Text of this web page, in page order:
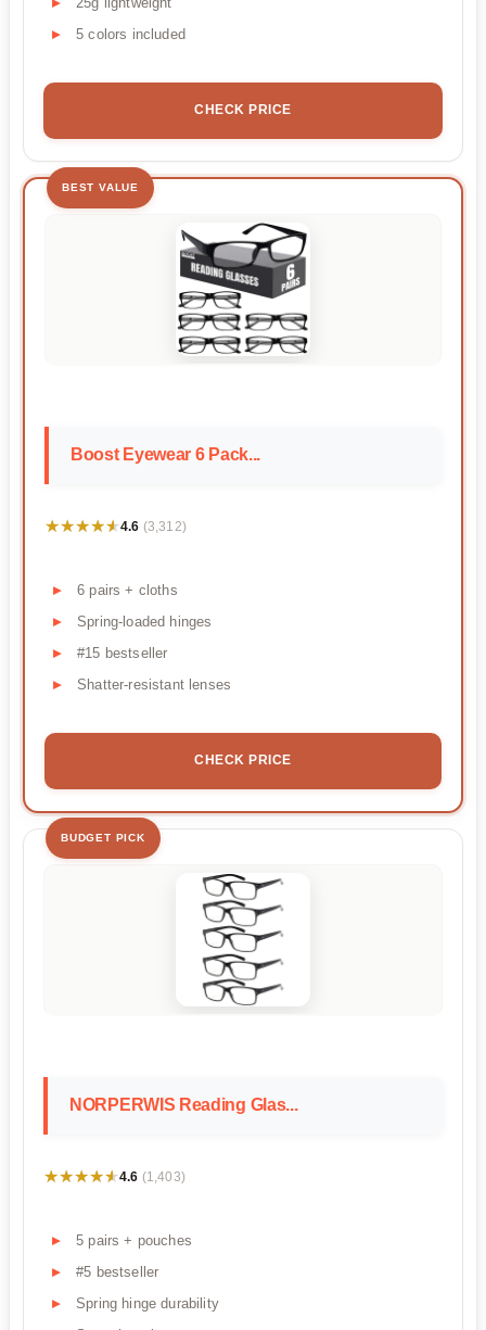
5 colors included
CHECK PRICE
BEST VALUE
Boost Eyewear 6 Pack...
★★★★★
★★★★★4.6 (3,312)
6 pairs + cloths
Spring-loaded hinges
#15 bestseller
Shatter-resistant lenses
CHECK PRICE
BUDGET PICK
NORPERWIS Reading Glas...
★★★★★
★★★★★4.6 (1,403)
5 pairs + pouches
#5 bestseller
Spring hinge durability